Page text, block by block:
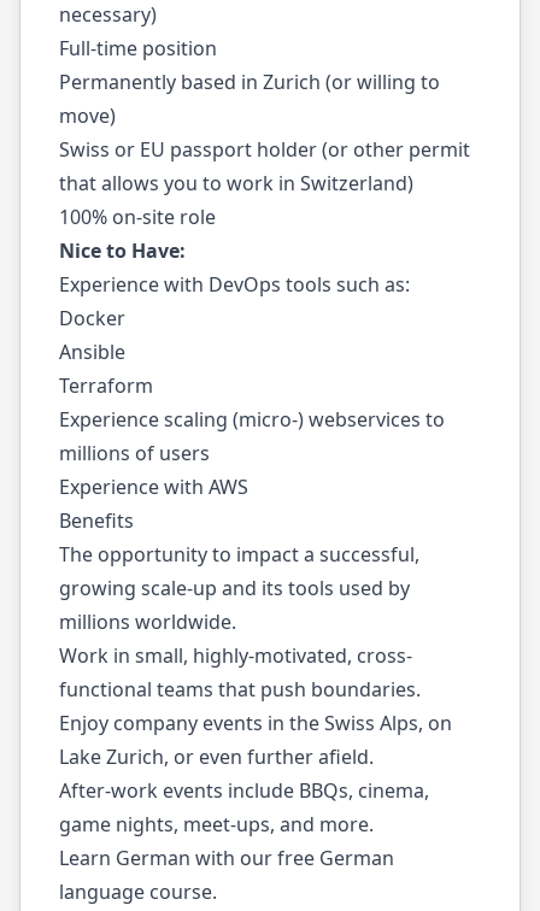
necessary)
Full-time position
Permanently based in Zurich (or willing to
move)
Swiss or EU passport holder (or other permit
that allows you to work in Switzerland)
100% on-site role
Nice to Have:
Experience with DevOps tools such as:
Docker
Ansible
Terraform
Experience scaling (micro-) webservices to
millions of users
Experience with AWS
Benefits
The opportunity to impact a successful,
growing scale-up and its tools used by
millions worldwide.
Work in small, highly-motivated, cross-
functional teams that push boundaries.
Enjoy company events in the Swiss Alps, on
Lake Zurich, or even further afield.
After-work events include BBQs, cinema,
game nights, meet-ups, and more.
Learn German with our free German
language course.